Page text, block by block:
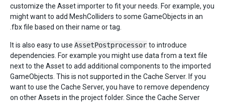
customize the Asset importer to fit your needs. For example, you
might want to add MeshColliders to some GameObjects in an
.fbx file based on their name or tag.
It is also easy to use AssetPostprocessor to introduce
dependencies. For example you might use data from a text file
next to the Asset to add additional components to the imported
GameObjects. This is not supported in the Cache Server. If you
want to use the Cache Server, you have to remove dependency
on other Assets in the project folder. Since the Cache Server